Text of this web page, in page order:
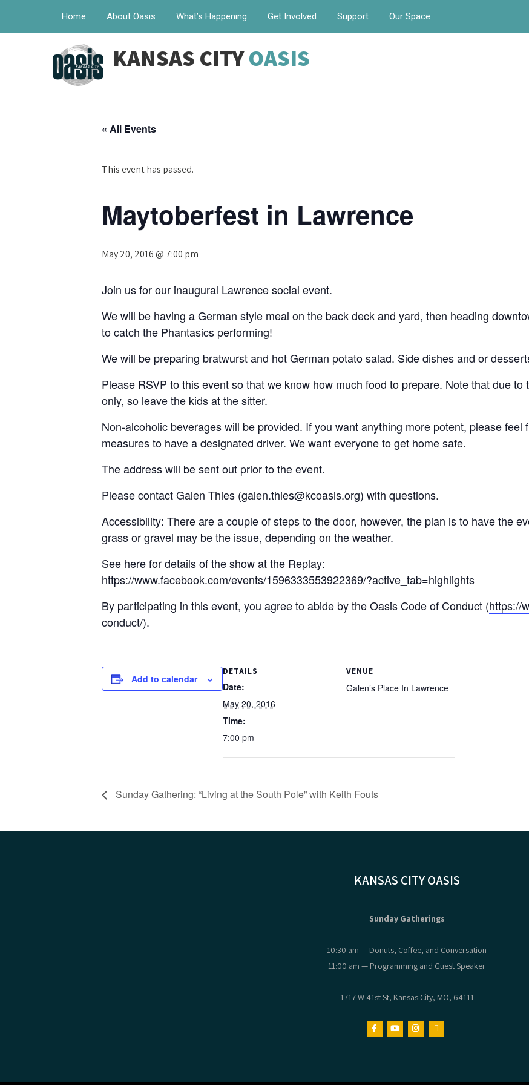
Home About Oasis What’s Happening Get Involved Support Our Space
KANSAS CITYOASIS
« All Events
This event has passed.
Maytoberfest in Lawrence
May 20, 2016 @ 7:00 pm
Join us for our inaugural Lawrence social event.
We will be having a German style meal on the back deck and yard, then heading
to catch the Phantasics performing!
We will be preparing bratwurst and hot German potato salad. Side dishes and or
Please RSVP to this event so that we know how much food to prepare. Note that due
only, so leave the kids at the sitter.
Non-alcoholic beverages will be provided. If you want anything more potent, please feel
measures to have a designated driver. We want everyone to get home safe.
The address will be sent out prior to the event.
Please contact Galen Thies (galen.thies@kcoasis.org) with questions.
Accessibility: There are a couple of steps to the door, however, the plan is to have the
grass or gravel may be the issue, depending on the weather.
See here for details of the show at the Replay:
https://www.facebook.com/events/1596333553922369/?active_tab=highlights
By participating in this event, you agree to abide by the Oasis Code of Conduct (https://
conduct/).
Add to calendar
DETAILS
Date:
May 20, 2016
Time:
7:00 pm
VENUE
Galen’s Place In Lawrence
Sunday Gathering: “Living at the South Pole” with Keith Fouts
KANSAS CITY OASIS
Sunday Gatherings
10:30 am — Donuts, Coffee, and Conversation
11:00 am — Programming and Guest Speaker
1717 W 41st St, Kansas City, MO, 64111